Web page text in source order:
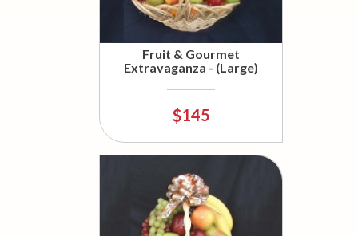
Fruit & Gourmet
Extravaganza - (Large)
$145